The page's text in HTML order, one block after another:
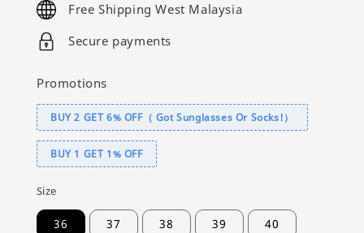
Free Shipping West Malaysia
Secure payments
Promotions
BUY 2 GET 6% OFF（ Got Sunglasses Or Socks!）
BUY 1 GET 1% OFF
Size
36 37 38 39 40